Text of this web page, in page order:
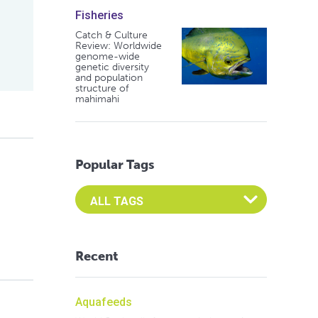
Fisheries
Catch & Culture
Review: Worldwide
genome-wide
genetic diversity
and population
structure of
mahimahi
Popular Tags
Select an Advocate Tag to view it's posts
Recent
Aquafeeds